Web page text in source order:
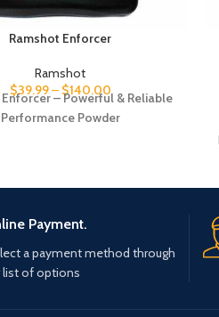
Ramshot Enforcer
Ramshot
$39.99– $140.00
– Powerful & Reliable
Performance Powder
Payment.
a payment method through
list of options